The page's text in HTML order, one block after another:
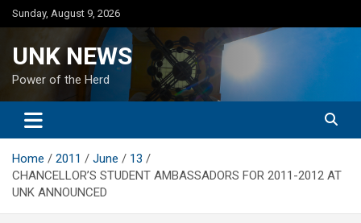
Skip
to
Sunday, August 9, 2026
UNK NEWS
Power of the Herd
Home 2011 June
13
CHANCELLOR’S STUDENT AMBASSADORS FOR 2011-2012 AT
UNK ANNOUNCED